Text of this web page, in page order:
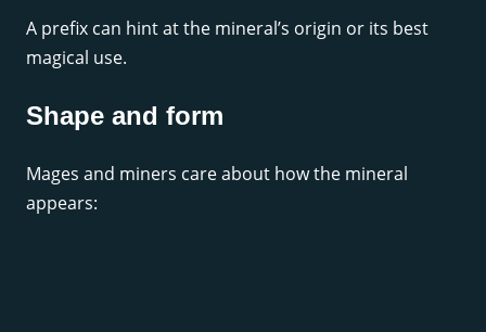
A prefix can hint at the mineral’s origin or its best
magical use.
Shape and form
Mages and miners care about how the mineral
appears: